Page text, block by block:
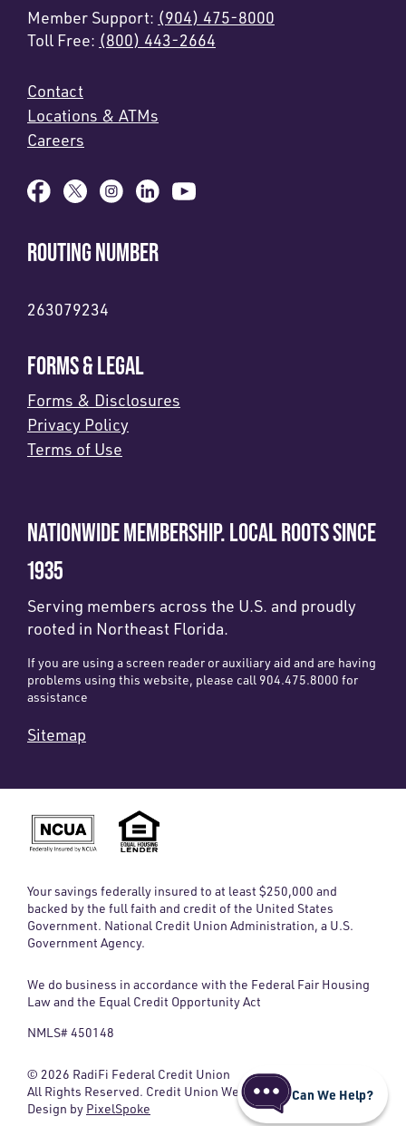
Member Support: (904) 475-8000
Toll Free: (800) 443-2664
Contact
Locations & ATMs
Careers
ROUTING NUMBER
263079234
FORMS & LEGAL
Forms & Disclosures
Privacy Policy
Terms of Use
NATIONWIDE MEMBERSHIP. LOCAL ROOTS SINCE
1935
Serving members across the U.S. and proudly
rooted in Northeast Florida.
If you are using a screen reader or auxiliary aid and are having
problems using this website, please call 904.475.8000 for
assistance
Sitemap
Your savings federally insured to at least $250,000 and
backed by the full faith and credit of the United States
Government. National Credit Union Administration, a U.S.
Government Agency.
We do business in accordance with the Federal Fair Housing
Law and the Equal Credit Opportunity Act
NMLS# 450148
© 2026 RadiFi Federal Credit Union
All Rights Reserved. Credit Union Website
Design by PixelSpoke
Can We Help?